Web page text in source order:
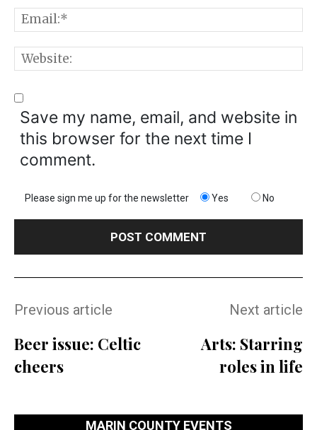
Save my name, email, and website in
this browser for the next time I
comment.
Please sign me up for the newsletter Yes No
Previous article
Beer issue: Celtic
cheers
Next article
Arts: Starring
roles in life